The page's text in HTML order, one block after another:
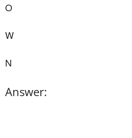
O
W
N
Answer: